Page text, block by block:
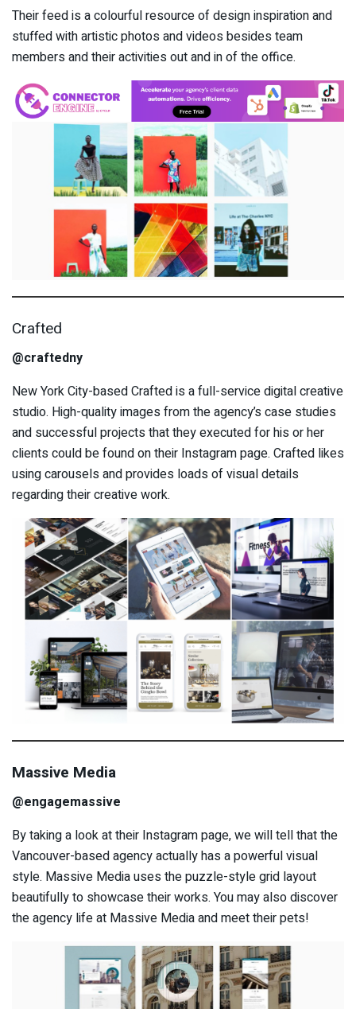
Their feed is a colourful resource of design inspiration and
stuffed with artistic photos and videos besides team
members and their activities out and in of the office.
Crafted
@craftedny
New York City-based Crafted is a full-service digital creative
studio. High-quality images from the agency’s case studies
and successful projects that they executed for his or her
clients could be found on their Instagram page. Crafted likes
using carousels and provides loads of visual details
regarding their creative work.
Massive Media
@engagemassive
By taking a look at their Instagram page, we will tell that the
Vancouver-based agency actually has a powerful visual
style. Massive Media uses the puzzle-style grid layout
beautifully to showcase their works. You may also discover
the agency life at Massive Media and meet their pets!